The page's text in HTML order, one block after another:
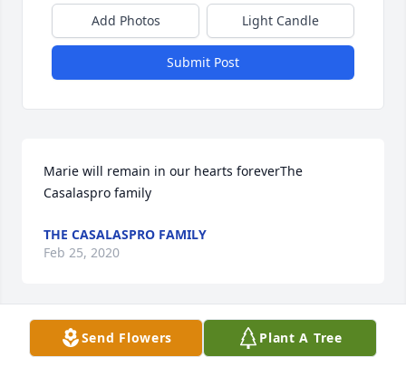
Add Photos Light Candle
Submit Post
Marie will remain in our hearts foreverThe
Casalaspro family
THE CASALASPRO FAMILY
Feb 25, 2020
Visits: 45
Send Flowers Plant A Tree